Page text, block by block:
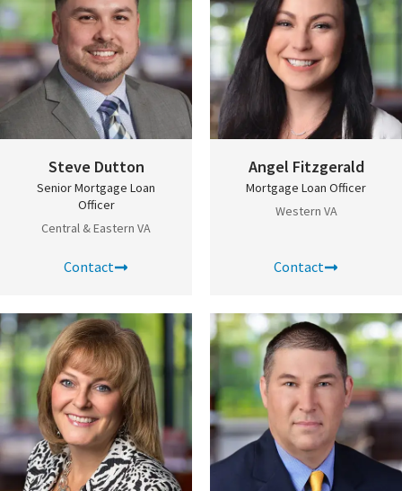
Steve Dutton
Senior Mortgage Loan
Officer
Central & Eastern VA
Contact
Angel Fitzgerald
Mortgage Loan Officer
Western VA
Contact